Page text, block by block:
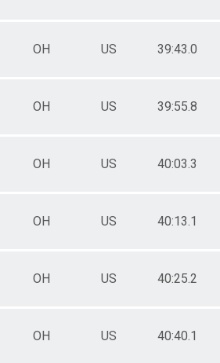
OH US 39:43.0
OH US 39:55.8
OH US 40:03.3
OH US 40:13.1
OH US 40:25.2
OH US 40:40.1